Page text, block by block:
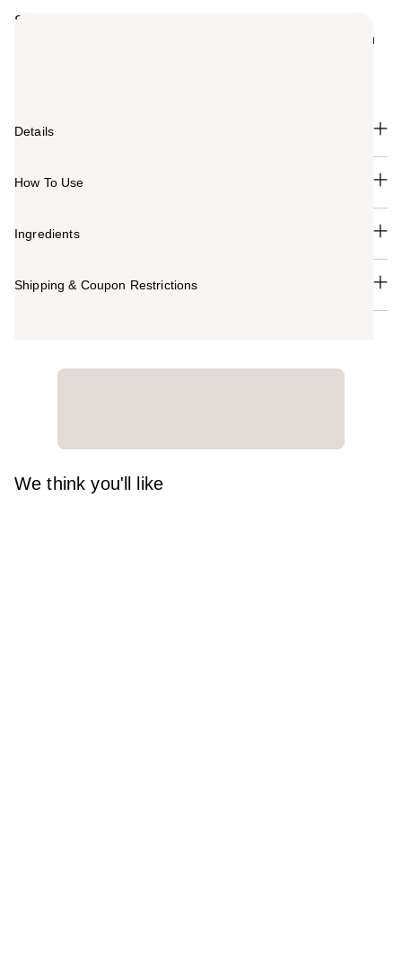
Summary
A creamy, everyday formula enriched with Blue Lagoon
Details
How To Use
Ingredients
Shipping & Coupon Restrictions
We think you'll like